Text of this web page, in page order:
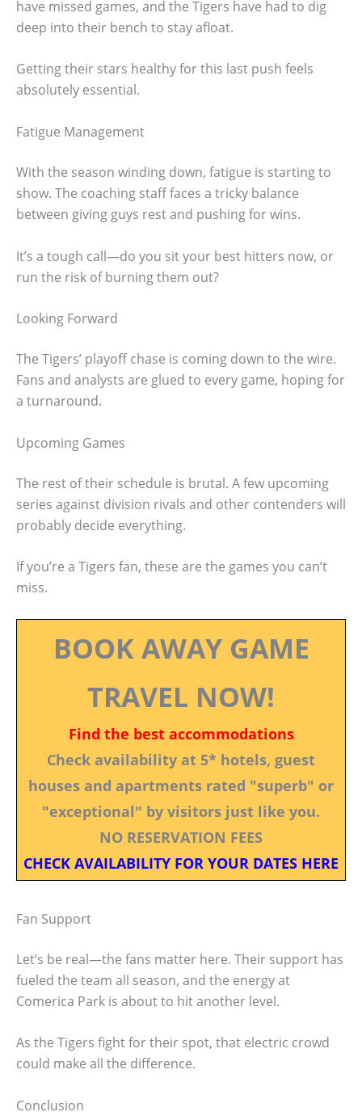
have missed games, and the Tigers have had to dig
deep into their bench to stay afloat.
Getting their stars healthy for this last push feels
absolutely essential.
Fatigue Management
With the season winding down, fatigue is starting to
show. The coaching staff faces a tricky balance
between giving guys rest and pushing for wins.
It’s a tough call—do you sit your best hitters now, or
run the risk of burning them out?
Looking Forward
The Tigers’ playoff chase is coming down to the wire.
Fans and analysts are glued to every game, hoping for
a turnaround.
Upcoming Games
The rest of their schedule is brutal. A few upcoming
series against division rivals and other contenders will
probably decide everything.
If you’re a Tigers fan, these are the games you can’t
miss.
BOOK AWAY GAME
TRAVEL NOW!
Find the best accommodations
Check availability at 5* hotels, guest
houses and apartments rated "superb" or
"exceptional" by visitors just like you.
NO RESERVATION FEES
CHECK AVAILABILITY FOR YOUR DATES HERE
Fan Support
Let’s be real—the fans matter here. Their support has
fueled the team all season, and the energy at
Comerica Park is about to hit another level.
As the Tigers fight for their spot, that electric crowd
could make all the difference.
Conclusion